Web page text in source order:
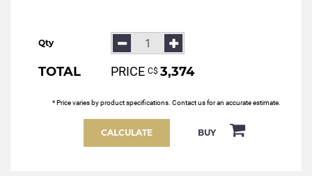
Qty
TOTAL PRICE С$ 3,374
* Price varies by product specifications. Contact us for an accurate estimate.
CALCULATE BUY